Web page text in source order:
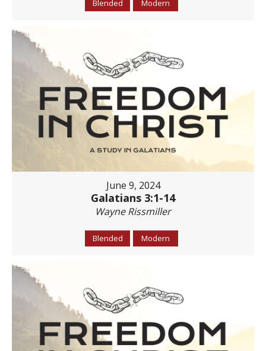
Blended Modern
June 9, 2024
Galatians 3:1-14
Wayne Rissmiller
Blended Modern